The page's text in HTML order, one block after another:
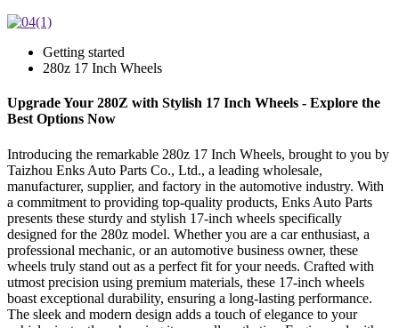
Getting started
280z 17 Inch Wheels
Upgrade Your 280Z with Stylish 17 Inch Wheels - Explore the
Best Options Now
Introducing the remarkable 280z 17 Inch Wheels, brought to you by
Taizhou Enks Auto Parts Co., Ltd., a leading wholesale,
manufacturer, supplier, and factory in the automotive industry. With
a commitment to providing top-quality products, Enks Auto Parts
presents these sturdy and stylish 17-inch wheels specifically
designed for the 280z model. Whether you are a car enthusiast, a
professional mechanic, or an automotive business owner, these
wheels truly stand out as a perfect fit for your needs. Crafted with
utmost precision using premium materials, these 17-inch wheels
boast exceptional durability, ensuring a long-lasting performance.
The sleek and modern design adds a touch of elegance to your